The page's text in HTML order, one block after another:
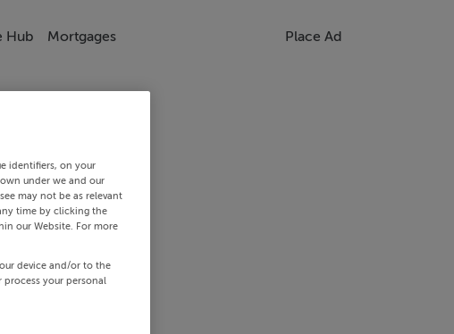
Hub Mortgages Place Ad
identifiers, on your
under we and our
may not be as relevant
time by clicking the
our Website. For more
device and/or to the
your personal